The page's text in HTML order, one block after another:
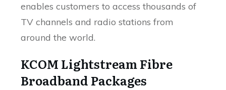
enables customers to access thousands of
TV channels and radio stations from
around the world.
KCOM Lightstream Fibre
Broadband Packages